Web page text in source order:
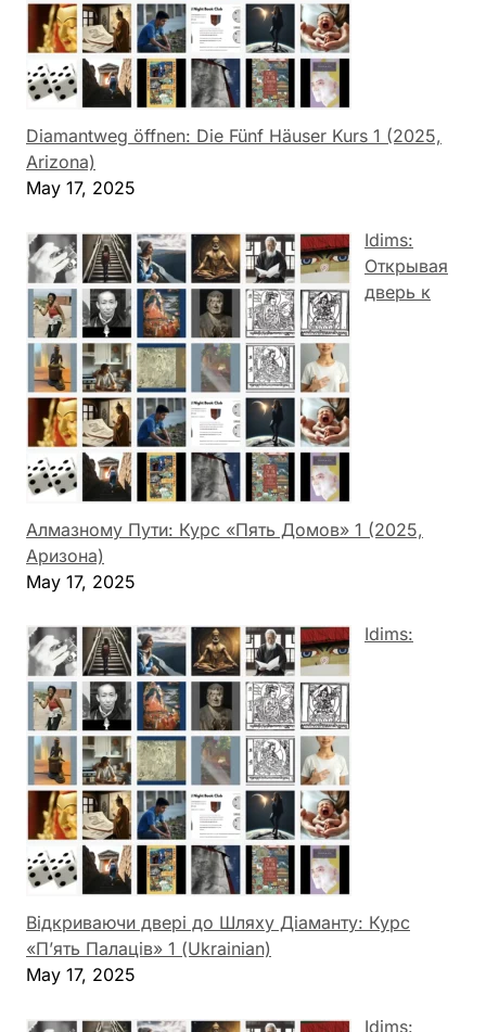
Diamantweg öffnen: Die Fünf Häuser Kurs 1 (2025,
Arizona)
May 17, 2025
Idims:
Открывая
дверь к
Алмазному Пути: Курс «Пять Домов» 1 (2025,
Аризона)
May 17, 2025
Idims:
Відкриваючи двері до Шляху Діаманту: Курс
«П’ять Палаців» 1 (Ukrainian)
May 17, 2025
Idims: